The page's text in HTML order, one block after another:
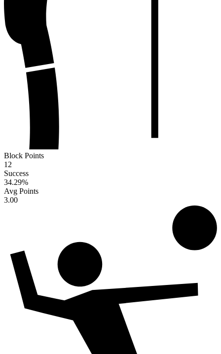
Block Points
12
Success
34.29%
Avg Points
3.00